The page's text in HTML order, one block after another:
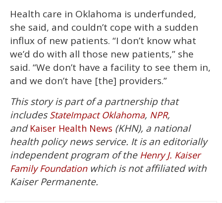
Health care in Oklahoma is underfunded,
she said, and couldn’t cope with a sudden
influx of new patients. “I don’t know what
we’d do with all those new patients,” she
said. “We don’t have a facility to see them in,
and we don’t have [the] providers.”
This story is part of a partnership that
includesStateImpact Oklahoma, NPR,
and Kaiser Health News (KHN), a national
health policy news service. It is an editorially
independent program of the Henry J. Kaiser
Family Foundationwhich is not affiliated with
Kaiser Permanente.